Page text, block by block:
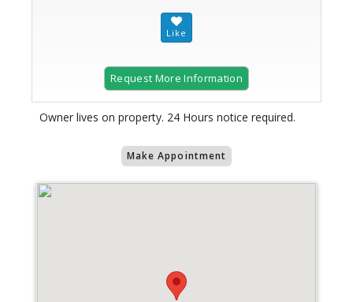
Request More Information
Owner lives on property. 24 Hours notice required.
Make Appointment